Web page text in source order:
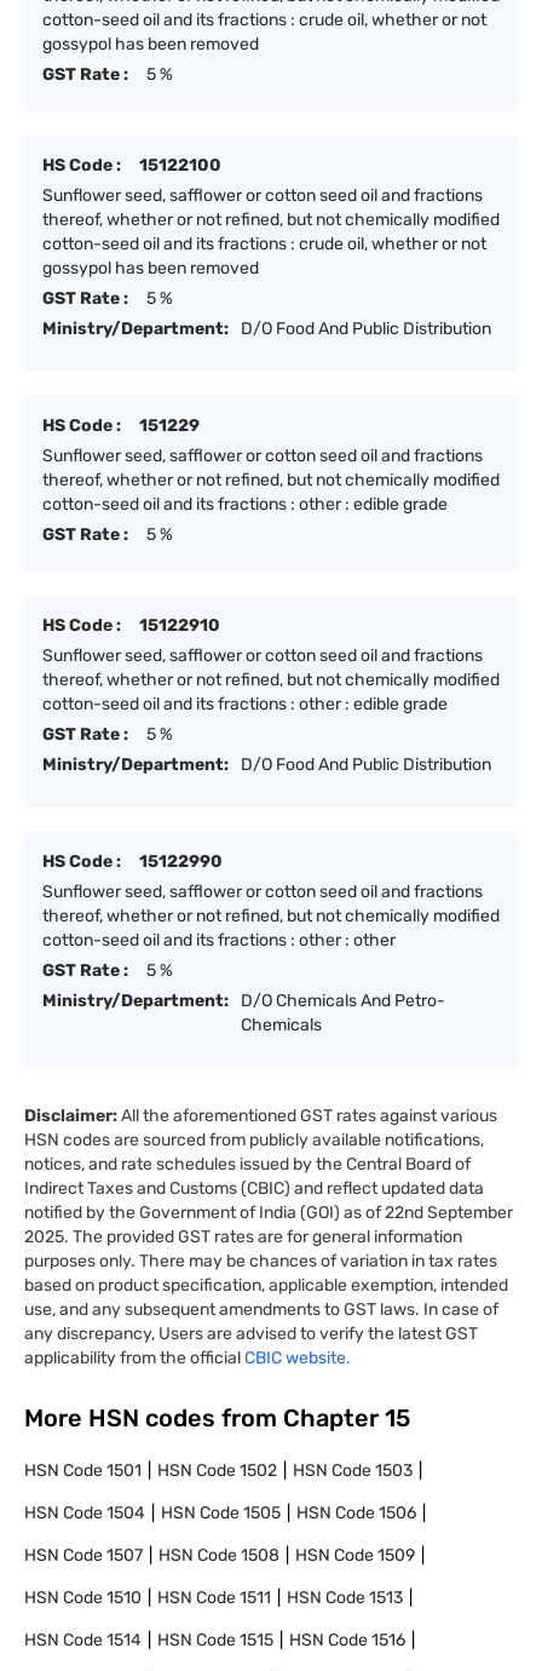
cotton-seed oil and its fractions : crude oil, whether or not
gossypol has been removed
GST Rate :
5 %
HS Code :
15122100
Sunflower seed, safflower or cotton seed oil and fractions
thereof, whether or not refined, but not chemically modified
cotton-seed oil and its fractions : crude oil, whether or not
gossypol has been removed
GST Rate :
5 %
Ministry/Department:
D/O Food And Public Distribution
HS Code :
151229
Sunflower seed, safflower or cotton seed oil and fractions
thereof, whether or not refined, but not chemically modified
cotton-seed oil and its fractions : other : edible grade
GST Rate :
5 %
HS Code :
15122910
Sunflower seed, safflower or cotton seed oil and fractions
thereof, whether or not refined, but not chemically modified
cotton-seed oil and its fractions : other : edible grade
GST Rate :
5 %
Ministry/Department:
D/O Food And Public Distribution
HS Code :
15122990
Sunflower seed, safflower or cotton seed oil and fractions
thereof, whether or not refined, but not chemically modified
cotton-seed oil and its fractions : other : other
GST Rate :
5 %
Ministry/Department:
D/O Chemicals And Petro-
Chemicals
Disclaimer:All the aforementioned GST rates against various
HSN codes are sourced from publicly available notifications,
notices, and rate schedules issued by the Central Board of
Indirect Taxes and Customs (CBIC) and reflect updated data
notified by the Government of India (GOI) as of 22nd September
2025. The provided GST rates are for general information
purposes only. There may be chances of variation in tax rates
based on product specification, applicable exemption, intended
use, and any subsequent amendments to GST laws. In case of
any discrepancy, Users are advised to verify the latest GST
applicability from the officialCBIC website.
More HSN codes from Chapter 15
HSN Code1501 HSN Code1502 HSN Code1503
HSN Code1504 HSN Code1505 HSN Code1506
HSN Code1507 HSN Code1508 HSN Code1509
HSN Code1510 HSN Code1511 HSN Code1513
HSN Code1514 HSN Code1515 HSN Code1516